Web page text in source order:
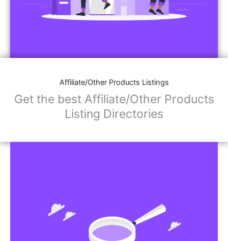
Affiliate/Other Products Listings
Get the best Affiliate/Other Products
Listing Directories